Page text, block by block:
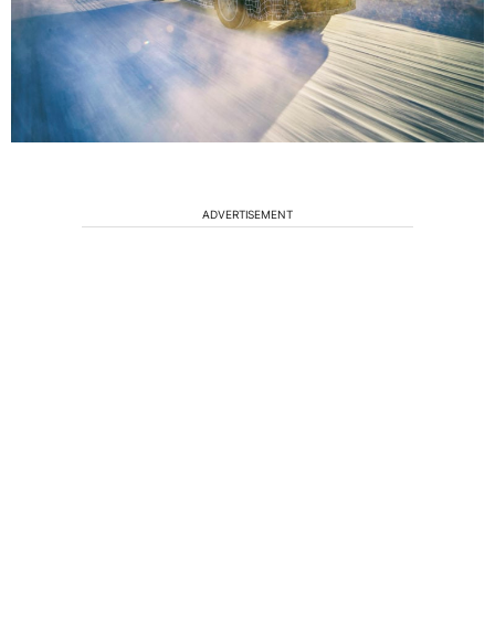
ADVERTISEMENT